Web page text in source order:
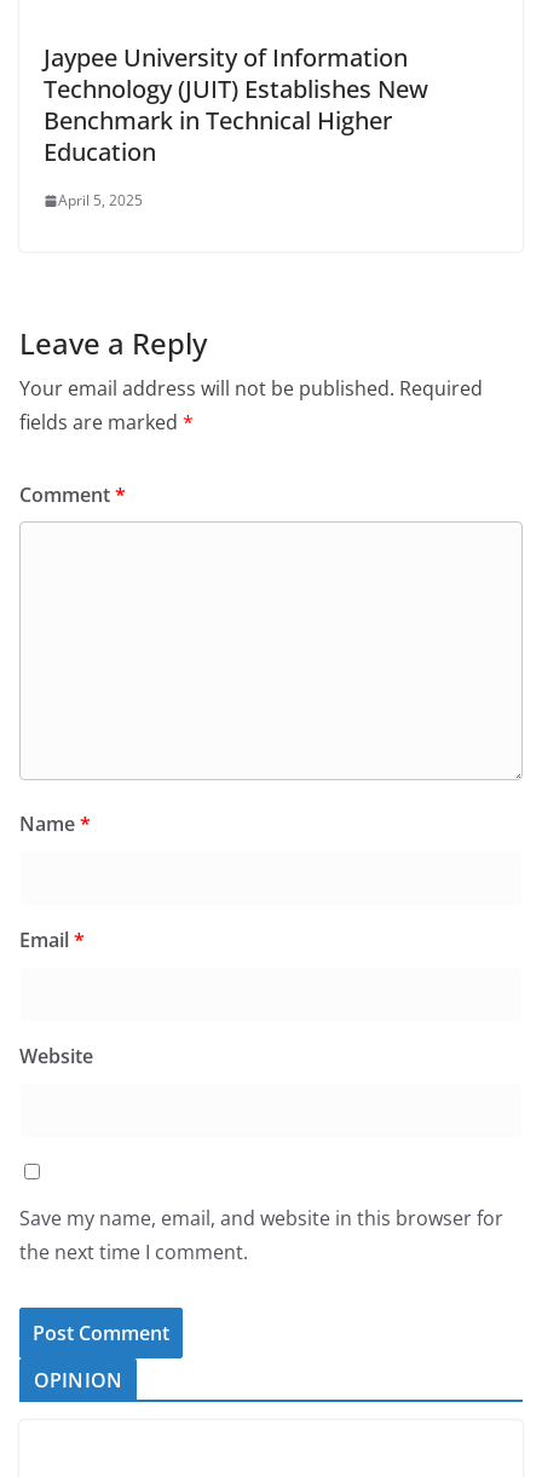
Jaypee University of Information
Technology (JUIT) Establishes New
Benchmark in Technical Higher
Education
April 5, 2025
Leave a Reply
Your email address will not be published. Required
fields are marked *
Comment*
Name*
Email*
Website
Save my name, email, and website in this browser for
the next time I comment.
OPINION